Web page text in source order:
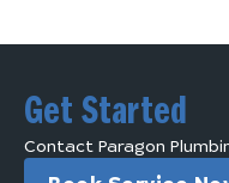
Get Started
Contact Paragon